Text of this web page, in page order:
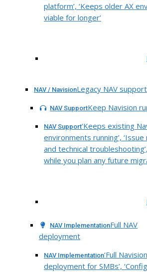
platform’, ‘Keeps older AX
viable for longer’
NAV / NavisionLegacy NAV support
NAV SupportKeep Navision
NAV Support‘Keeps existing
environments running’,
and technical
while you plan any future
NAV ImplementationFull NAV
deployment
NAV Implementation‘Full Navision
deployment for SMBs’,